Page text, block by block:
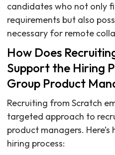
candidates who not only
requirements but also
necessary for remote
How Does
Support the Hiring
Group Product
Recruiting from Scratch
targeted approach to
product managers.
hiring process: